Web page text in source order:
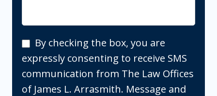
By
checking
the
box,
By checking the box, you are
expressly consenting to receive SMS
communication from The Law Offices
of James L. Arrasmith. Message and